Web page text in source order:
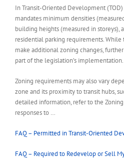
In Transit-Oriented Development
mandates minimum densities
building heights (measured in storeys),
residential parking requirements.
make additional zoning changes,
part of the legislation’s implementation.
Zoning requirements may also vary
zone and its proximity to transit hubs,
detailed information, refer to the
responses to …
FAQ – Permitted in Transit-Oriented
FAQ – Required to Redevelop or Sell